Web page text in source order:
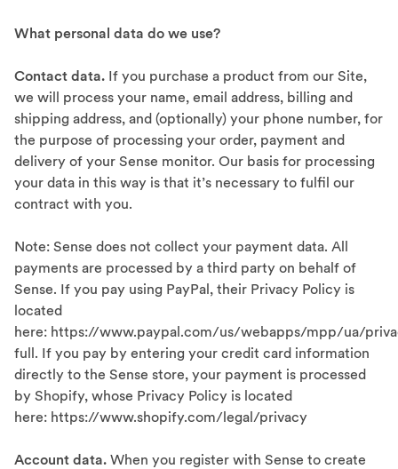
What personal data do we use?
Contact data. If you purchase a product from our Site,
we will process your name, email address, billing and
shipping address, and (optionally) your phone number, for
the purpose of processing your order, payment and
delivery of your Sense monitor. Our basis for processing
your data in this way is that it’s necessary to fulfil our
contract with you.
Note: Sense does not collect your payment data. All
payments are processed by a third party on behalf of
Sense. If you pay using PayPal, their Privacy Policy is
located
here: https://www.paypal.com/us/webapps/mpp/ua/
full. If you pay by entering your credit card information
directly to the Sense store, your payment is processed
by Shopify, whose Privacy Policy is located
here: https://www.shopify.com/legal/privacy
Account data. When you register with Sense to create